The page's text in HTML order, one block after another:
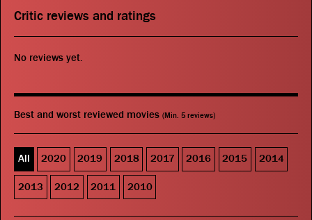
Critic reviews and ratings
No reviews yet.
Best and worst reviewed movies (Min. 5 reviews)
All 2020 2019 2018 2017 2016 2015 2014
2013 2012 2011 2010